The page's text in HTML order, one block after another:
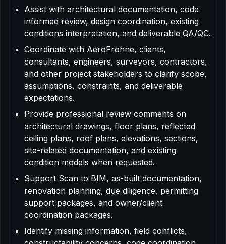
Assist with architectural documentation, code
informed review, design coordination, existing
conditions interpretation, and deliverable QA/QC.
Coordinate with AeroFrohne, clients,
consultants, engineers, surveyors, contractors,
and other project stakeholders to clarify scope,
assumptions, constraints, and deliverable
expectations.
Provide professional review comments on
architectural drawings, floor plans, reflected
ceiling plans, roof plans, elevations, sections,
site-related documentation, and existing
condition models when requested.
Support Scan to BIM, as-built documentation,
renovation planning, due diligence, permitting
support packages, and owner/client
coordination packages.
Identify missing information, field conflicts,